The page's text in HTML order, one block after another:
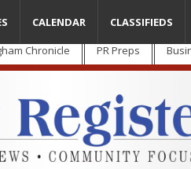
Chronicle PR Preps
CALENDAR CLASSIFIEDS